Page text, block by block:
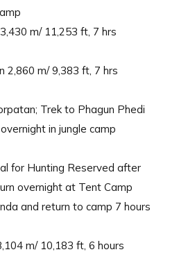
m/ 11,253 ft, 7 hrs
2,860 m/ 9,383 ft, 7 hrs
Trek to Phagun Phedi
in jungle camp
for Hunting Reserved after
overnight at Tent Camp
and return to camp 7 hours
m/ 10,183 ft, 6 hours